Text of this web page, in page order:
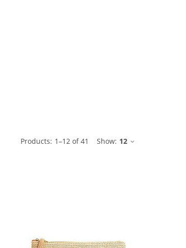
Products: 1–12 of41 Show: 12